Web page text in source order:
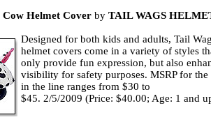
Cow Helmet Cover by TAIL WAGS
Designed for both kids and adults, Tail
helmet covers come in a variety of styles
only provide fun expression, but also
visibility for safety purposes. MSRP for the
in the line ranges from $30 to
$45. 2/5/2009 (Price: $40.00; Age: 1 and